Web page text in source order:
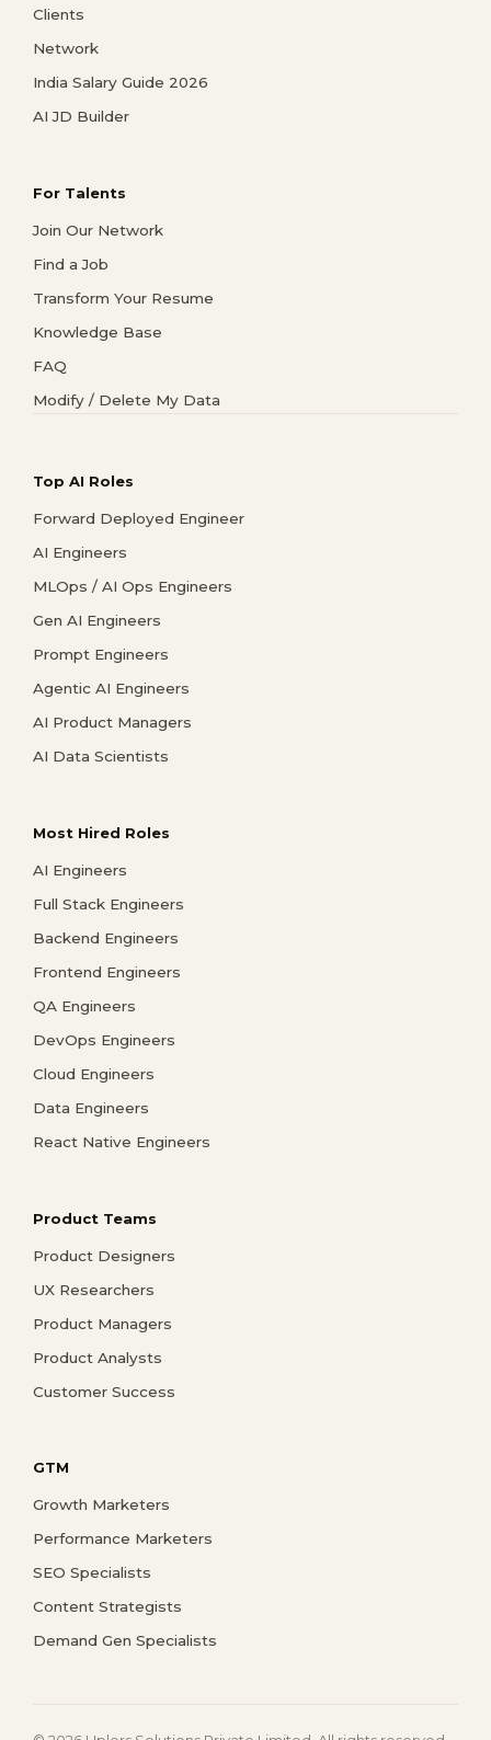
Clients
Network
India Salary Guide 2026
AI JD Builder
For Talents
Join Our Network
Find a Job
Transform Your Resume
Knowledge Base
FAQ
Modify / Delete My Data
Top AI Roles
Forward Deployed Engineer
AI Engineers
MLOps / AI Ops Engineers
Gen AI Engineers
Prompt Engineers
Agentic AI Engineers
AI Product Managers
AI Data Scientists
Most Hired Roles
AI Engineers
Full Stack Engineers
Backend Engineers
Frontend Engineers
QA Engineers
DevOps Engineers
Cloud Engineers
Data Engineers
React Native Engineers
Product Teams
Product Designers
UX Researchers
Product Managers
Product Analysts
Customer Success
GTM
Growth Marketers
Performance Marketers
SEO Specialists
Content Strategists
Demand Gen Specialists